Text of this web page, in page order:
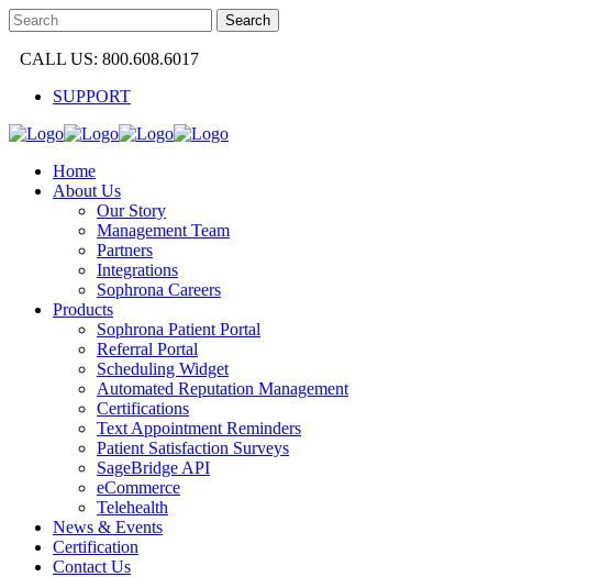
CALL US: 800.608.6017
SUPPORT
Home
About Us
Our Story
Management Team
Partners
Integrations
Sophrona Careers
Products
Sophrona Patient Portal
Referral Portal
Scheduling Widget
Automated Reputation Management
Certifications
Text Appointment Reminders
Patient Satisfaction Surveys
SageBridge API
eCommerce
Telehealth
News & Events
Certification
Contact Us